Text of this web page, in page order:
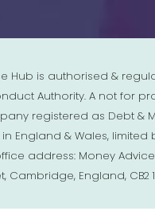
Hub is authorised &
Authority. A not for
registered as Debt &
England & Wales,
address: Money
Cambridge, England, CB2